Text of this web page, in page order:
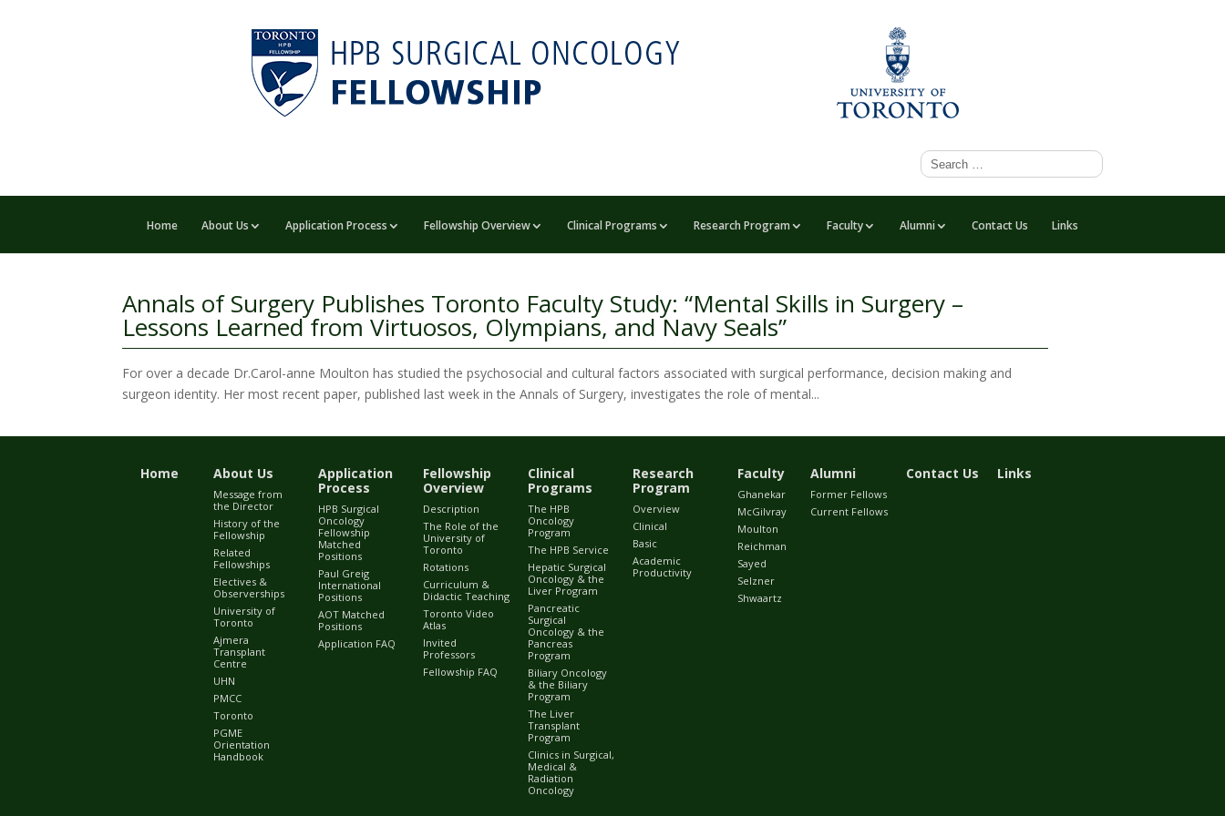
Home About Us Application Process Fellowship Overview Clinical Programs Research Program Faculty Alumni Contact Us Links
Annals of Surgery Publishes Toronto Faculty Study: “Mental Skills in Surgery –
Lessons Learned from Virtuosos, Olympians, and Navy Seals”
For over a decade Dr.Carol-anne Moulton has studied the psychosocial and cultural factors associated with surgical performance, decision making and
surgeon identity. Her most recent paper, published last week in the Annals of Surgery, investigates the role of mental...
Home About Us
Message from
the Director
History of the
Fellowship
Related
Fellowships
Electives &
Observerships
University of
Toronto
Ajmera
Transplant
Centre
UHN
PMCC
Toronto
PGME
Orientation
Handbook
Application
Process
HPB Surgical
Oncology
Fellowship
Matched
Positions
Paul Greig
International
Positions
AOT Matched
Positions
Application FAQ
Fellowship
Overview
Description
The Role of the
University of
Toronto
Rotations
Curriculum &
Didactic Teaching
Toronto Video
Atlas
Invited
Professors
Fellowship FAQ
Clinical
Programs
The HPB
Oncology
Program
The HPB Service
Hepatic Surgical
Oncology & the
Liver Program
Pancreatic
Surgical
Oncology & the
Pancreas
Program
Biliary Oncology
& the Biliary
Program
The Liver
Transplant
Program
Clinics in Surgical,
Medical &
Radiation
Oncology
Research
Program
Overview
Clinical
Basic
Academic
Productivity
Faculty
Ghanekar
McGilvray
Moulton
Reichman
Sayed
Selzner
Shwaartz
Alumni
Former Fellows
Current Fellows
Contact Us Links